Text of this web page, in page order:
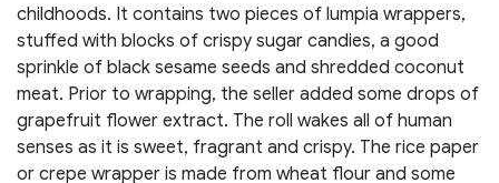
childhoods. It contains two pieces of lumpia wrappers,
stuffed with blocks of crispy sugar candies, a good
sprinkle of black sesame seeds and shredded coconut
meat. Prior to wrapping, the seller added some drops of
grapefruit flower extract. The roll wakes all of human
senses as it is sweet, fragrant and crispy. The rice paper
or crepe wrapper is made from wheat flour and some